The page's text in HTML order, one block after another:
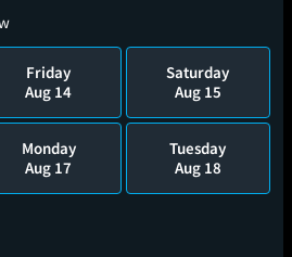
Friday
Aug 14
Saturday
Aug 15
Monday
Aug 17
Tuesday
Aug 18